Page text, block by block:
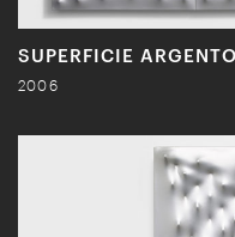
SUPERFICIE ARGENTO
2006